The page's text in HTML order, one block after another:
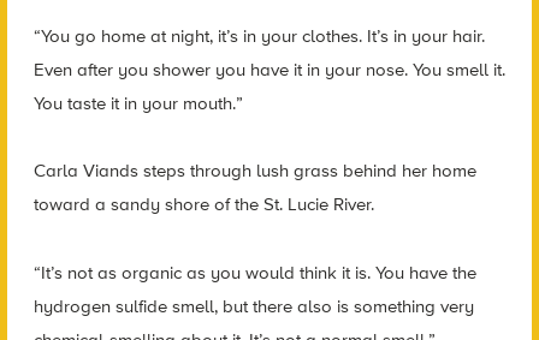
“You go home at night, it’s in your clothes. It’s in your hair.
Even after you shower you have it in your nose. You smell it.
You taste it in your mouth.”
Carla Viands steps through lush grass behind her home
toward a sandy shore of the St. Lucie River.
“It’s not as organic as you would think it is. You have the
hydrogen sulfide smell, but there also is something very